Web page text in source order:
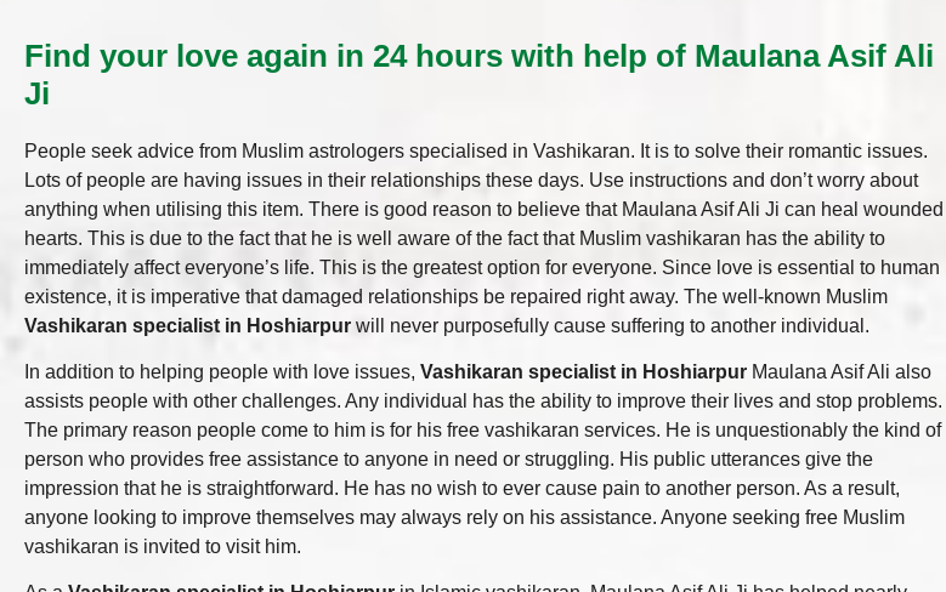
Find your love again in 24 hours with help of Maulana Asif Ali
Ji
People seek advice from Muslim astrologers specialised in Vashikaran. It is to solve their romantic issues.
Lots of people are having issues in their relationships these days. Use instructions and don’t worry about
anything when utilising this item. There is good reason to believe that Maulana Asif Ali Ji can heal wounded
hearts. This is due to the fact that he is well aware of the fact that Muslim vashikaran has the ability to
immediately affect everyone’s life. This is the greatest option for everyone. Since love is essential to human
existence, it is imperative that damaged relationships be repaired right away. The well-known Muslim
Vashikaran specialist in Hoshiarpur will never purposefully cause suffering to another individual.
In addition to helping people with love issues, Vashikaran specialist in Hoshiarpur Maulana Asif Ali also
assists people with other challenges. Any individual has the ability to improve their lives and stop problems.
The primary reason people come to him is for his free vashikaran services. He is unquestionably the kind of
person who provides free assistance to anyone in need or struggling. His public utterances give the
impression that he is straightforward. He has no wish to ever cause pain to another person. As a result,
anyone looking to improve themselves may always rely on his assistance. Anyone seeking free Muslim
vashikaran is invited to visit him.